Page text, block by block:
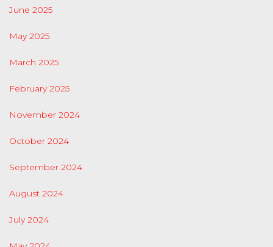
June 2025
May 2025
March 2025
February 2025
November 2024
October 2024
September 2024
August 2024
July 2024